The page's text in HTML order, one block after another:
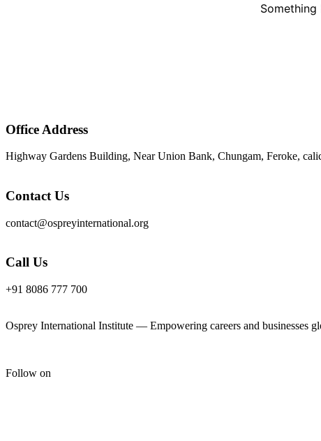
Office Address
Highway Gardens Building, Near Union Bank, Chungam, Feroke,
Contact Us
contact@ospreyinternational.org
Call Us
+91 8086 777 700
Osprey International Institute — Empowering careers and businesses
Follow on